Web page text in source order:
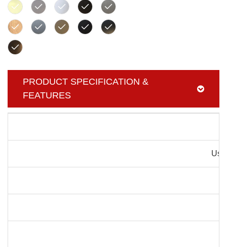
PRODUCT SPECIFICATION &
FEATURES